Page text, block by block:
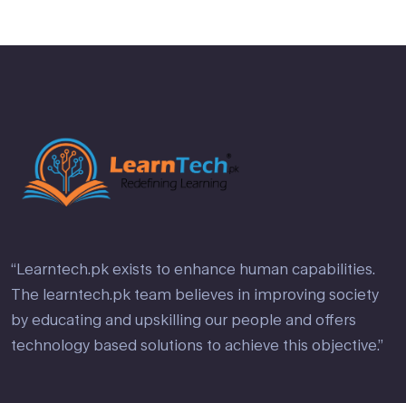
“Learntech.pk exists to enhance human capabilities.
The learntech.pk team believes in improving society
by educating and upskilling our people and offers
technology based solutions to achieve this objective.”